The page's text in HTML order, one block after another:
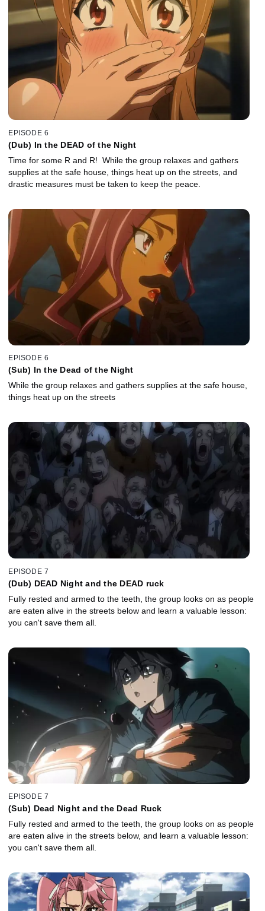
EPISODE 6
(Dub) In the DEAD of the Night
Time for some R and R! While the group relaxes and gathers
supplies at the safe house, things heat up on the streets, and
drastic measures must be taken to keep the peace.
EPISODE 6
(Sub) In the Dead of the Night
While the group relaxes and gathers supplies at the safe house,
things heat up on the streets
EPISODE 7
(Dub) DEAD Night and the DEAD ruck
Fully rested and armed to the teeth, the group looks on as people
are eaten alive in the streets below and learn a valuable lesson:
you can't save them all.
EPISODE 7
(Sub) Dead Night and the Dead Ruck
Fully rested and armed to the teeth, the group looks on as people
are eaten alive in the streets below, and learn a valuable lesson:
you can't save them all.